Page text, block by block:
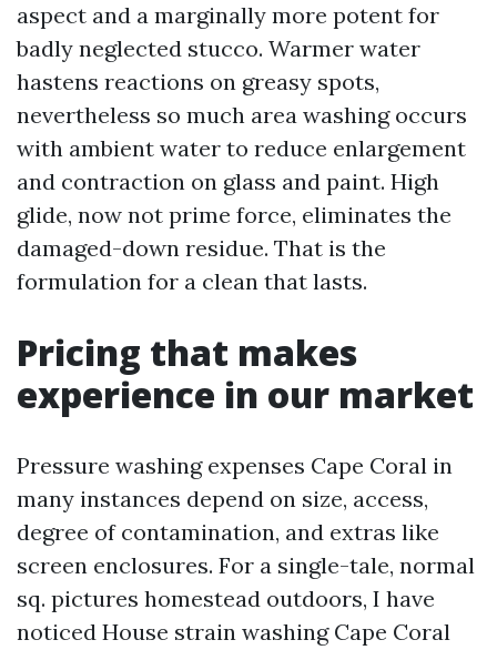
aspect and a marginally more potent for
badly neglected stucco. Warmer water
hastens reactions on greasy spots,
nevertheless so much area washing occurs
with ambient water to reduce enlargement
and contraction on glass and paint. High
glide, now not prime force, eliminates the
damaged-down residue. That is the
formulation for a clean that lasts.
Pricing that makes
experience in our market
Pressure washing expenses Cape Coral in
many instances depend on size, access,
degree of contamination, and extras like
screen enclosures. For a single-tale, normal
sq. pictures homestead outdoors, I have
noticed House strain washing Cape Coral